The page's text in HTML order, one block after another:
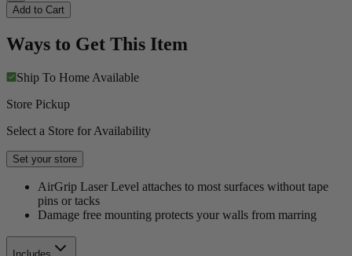
Add to Cart
Ways to Get This Item
Ship To Home Available
Store Pickup
Select a Store for Availability
Set your store
AirGrip Laser Level attaches to most surfaces without tape
pins or tacks
Damage free mounting protects your walls from marring